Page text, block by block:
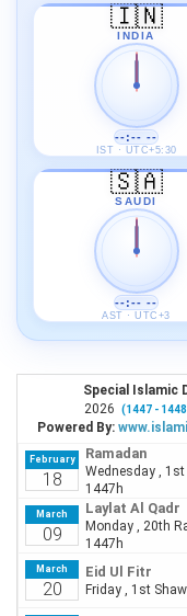
🇮🇳
INDIA
--:-- --
IST · UTC+5:30
🇸🇦
SAUDI
--:-- --
AST · UTC+3